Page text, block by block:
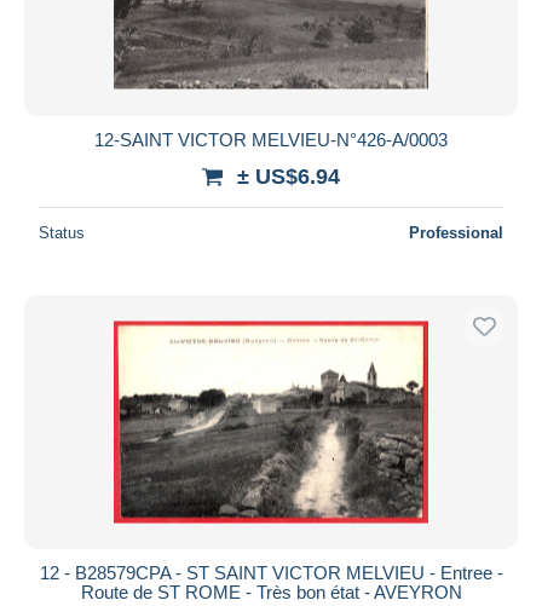
12-SAINT VICTOR MELVIEU-N°426-A/0003
± US$6.94
Status Professional
12 - B28579CPA - ST SAINT VICTOR MELVIEU - Entree -
Route de ST ROME - Très bon état - AVEYRON